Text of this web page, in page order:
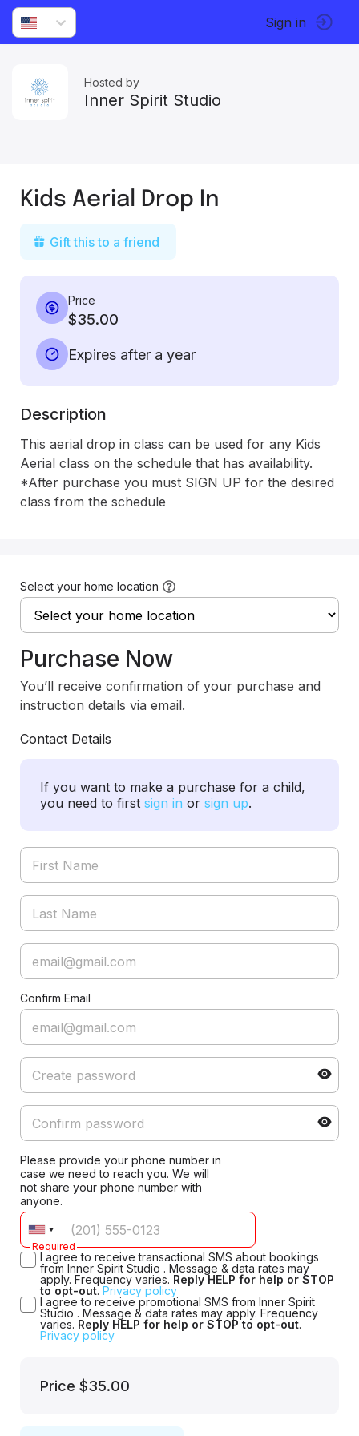
Sign in
Hosted by
Inner Spirit Studio
Kids Aerial Drop In
Gift this to a friend
Price
$35.00
Expires after a year
Description
This aerial drop in class can be used for any Kids
Aerial class on the schedule that has availability.
*After purchase you must SIGN UP for the desired
class from the schedule
Select your home location
Purchase Now
You’ll receive confirmation of your purchase and
instruction details via email.
Contact Details
If you want to make a purchase for a child,
you need to first sign in or sign up.
Confirm Email
Please provide your phone number in
case we need to reach you. We will
not share your phone number with
anyone.
Required
I agree to receive transactional SMS about bookings
from Inner Spirit Studio . Message & data rates may
apply. Frequency varies. Reply HELP for help or STOP
to opt-out. Privacy policy
I agree to receive promotional SMS from Inner Spirit
Studio . Message & data rates may apply. Frequency
varies. Reply HELP for help or STOP to opt-out.
Privacy policy
Price $35.00